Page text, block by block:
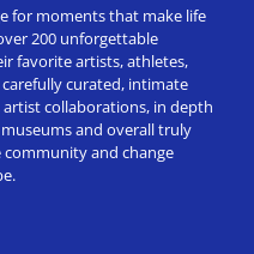
for moments that make life
200 unforgettable
favorite artists, athletes,
curated, intimate
collaborations, in depth
and overall truly
community and change